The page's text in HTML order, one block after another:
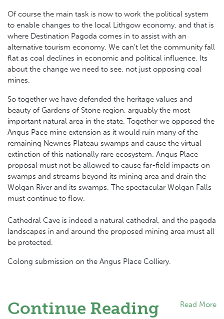
Of course the main task is now to work the political system
to enable changes to the local Lithgow economy, and that is
where Destination Pagoda comes in to assist with an
alternative tourism economy. We can't let the community fall
flat as coal declines in economic and political influence. Its
about the change we need to see, not just opposing coal
mines.
So together we have defended the heritage values and
beauty of Gardens of Stone region, arguably the most
important natural area in the state. Together we opposed the
Angus Pace mine extension as it would ruin many of the
remaining Newnes Plateau swamps and cause the virtual
extinction of this nationally rare ecosystem. Angus Place
proposal must not be allowed to cause far-field impacts on
swamps and streams beyond its mining area and drain the
Wolgan River and its swamps. The spectacular Wolgan Falls
must continue to flow.
Cathedral Cave is indeed a natural cathedral, and the pagoda
landscapes in and around the proposed mining area must all
be protected.
Colong submission on the Angus Place Colliery.
Continue Reading Read More